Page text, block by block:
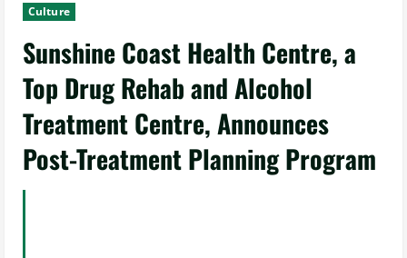
Culture
Sunshine Coast Health Centre, a
Top Drug Rehab and Alcohol
Treatment Centre, Announces
Post-Treatment Planning Program